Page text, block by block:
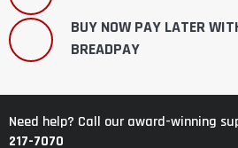
BUY NOW PAY LATER
BREADPAY
Need help? Call our award-winning
217-7070